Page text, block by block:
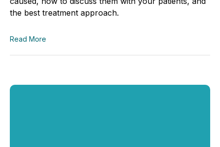
the best treatment approach.
Read More